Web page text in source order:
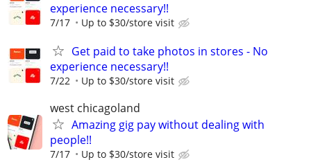
experience necessary!!
7/17 Up to $30/store visit
Get paid to take photos in stores - No
experience necessary!!
7/22 Up to $30/store visit
west chicagoland
Amazing gig pay without dealing with
people!!
7/17 Up to $30/store visit